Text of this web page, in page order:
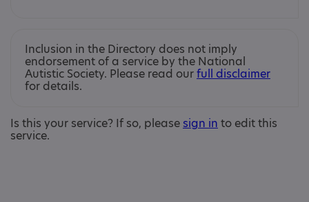
Inclusion in the Directory does not imply
endorsement of a service by the National
Autistic Society. Please read ourfull disclaimer
for details.
Is this your service? If so, please sign in to edit this
service.